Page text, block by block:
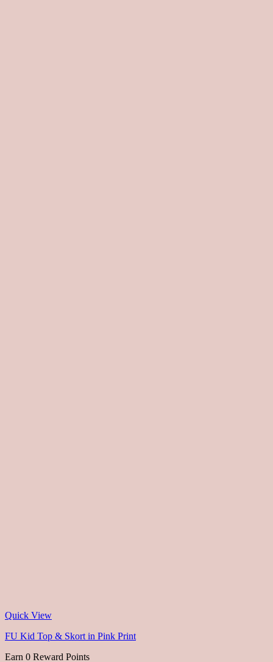
Quick View
FU Kid Top & Skort in Pink Print
Earn 0 Reward Points